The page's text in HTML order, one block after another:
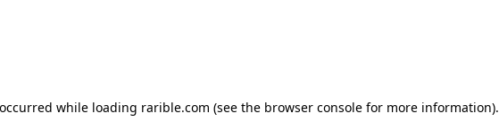
while loading rarible.com (see the browser consolefor more information).